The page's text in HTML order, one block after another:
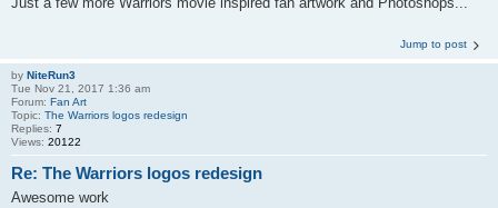
Jump to post
by NiteRun3
Tue Nov 21, 2017 1:36 am
Forum: Fan Art
Topic: The Warriors logos redesign
Replies: 7
Views: 20122
Re: The Warriors logos redesign
Awesome work